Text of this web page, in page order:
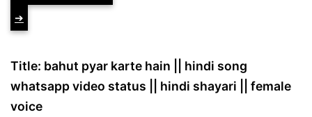
➔
Title: bahut pyar karte hain || hindi song
whatsapp video status || hindi shayari || female
voice